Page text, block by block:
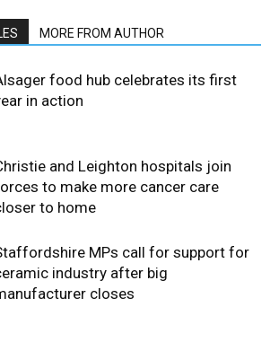
MORE FROM AUTHOR
food hub celebrates its first
in action
and Leighton hospitals join
to make more cancer care
to home
MPs call for support for
industry after big
closes